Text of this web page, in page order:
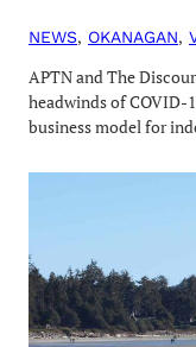
NEWS, OKANAGAN,
APTN and The
headwinds of COVID-
business model for